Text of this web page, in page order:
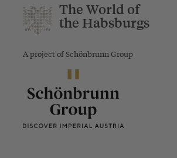
The World of
the Habsburgs
A project of Schönbrunn Group